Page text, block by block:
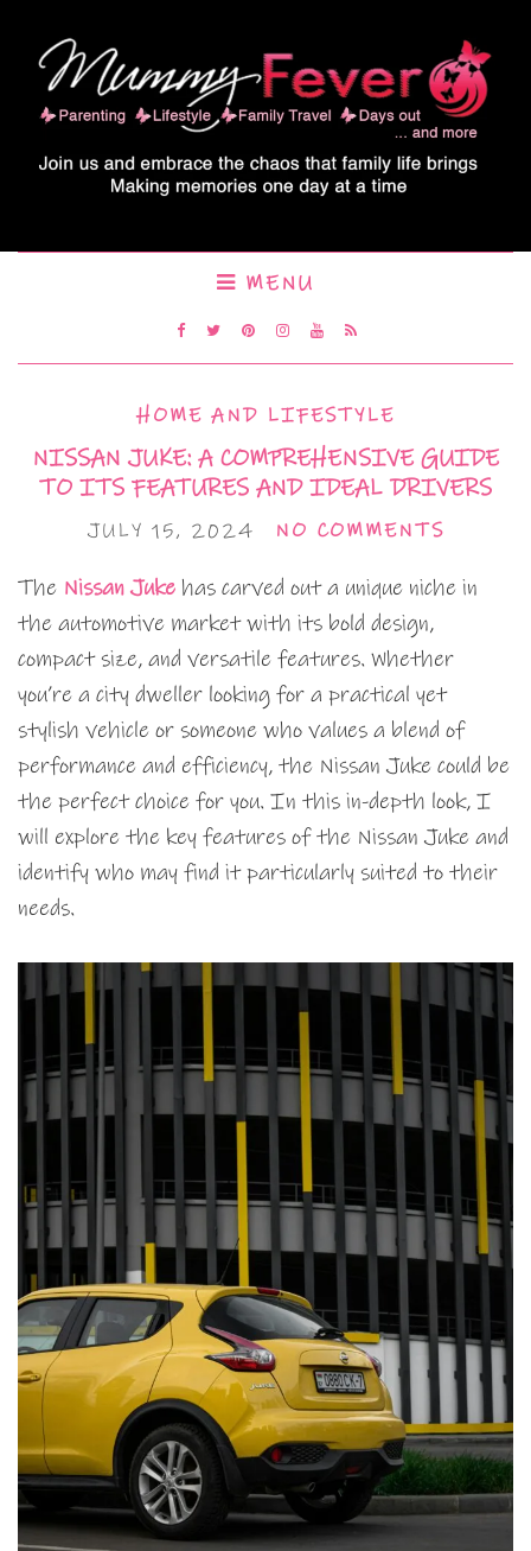
MENU
HOME AND LIFESTYLE
NISSAN JUKE: A COMPREHENSIVE GUIDE
TO ITS FEATURES AND IDEAL DRIVERS
JULY 15, 2024 NO COMMENTS
The Nissan Juke has carved out a unique niche in
the automotive market with its bold design,
compact size, and versatile features. Whether
you’re a city dweller looking for a practical yet
stylish vehicle or someone who values a blend of
performance and efficiency, the Nissan Juke could be
the perfect choice for you. In this in-depth look, I
will explore the key features of the Nissan Juke and
identify who may find it particularly suited to their
needs.